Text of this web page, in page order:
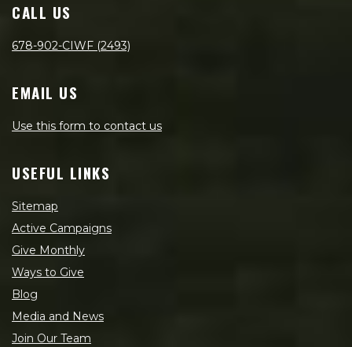
CALL US
678-902-CIWF (2493)
EMAIL US
Use this form to contact us
USEFUL LINKS
Sitemap
Active Campaigns
Give Monthly
Ways to Give
Blog
Media and News
Join Our Team